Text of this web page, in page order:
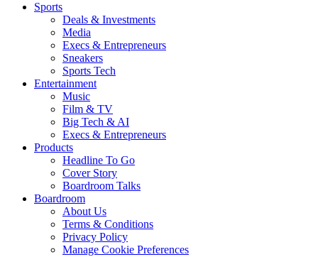
Sports
Deals & Investments
Media
Execs & Entrepreneurs
Sneakers
Sports Tech
Entertainment
Music
Film & TV
Big Tech & AI
Execs & Entrepreneurs
Products
Headline To Go
Cover Story
Boardroom Talks
Boardroom
About Us
Terms & Conditions
Privacy Policy
Manage Cookie Preferences